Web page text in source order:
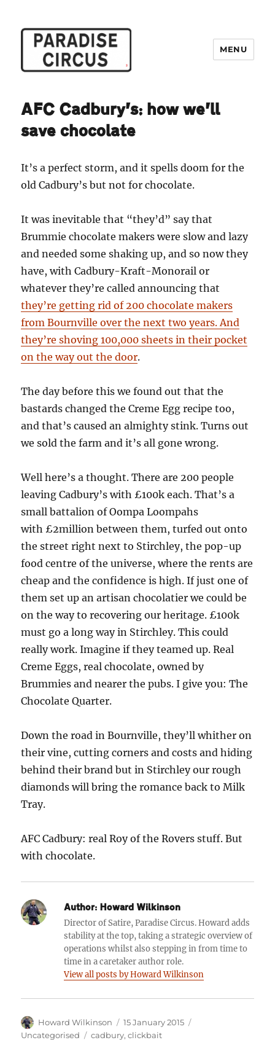
MENU
AFC Cadbury’s: how we’ll
save chocolate
It’s a perfect storm, and it spells doom for the
old Cadbury’s but not for chocolate.
It was inevitable that “they’d” say that
Brummie chocolate makers were slow and lazy
and needed some shaking up, and so now they
have, with Cadbury-Kraft-Monorail or
whatever they’re called announcing that
they’re getting rid of 200 chocolate makers
from Bournville over the next two years. And
they’re shoving 100,000 sheets in their pocket
on the way out the door.
The day before this we found out that the
bastards changed the Creme Egg recipe too,
and that’s caused an almighty stink. Turns out
we sold the farm and it’s all gone wrong.
Well here’s a thought. There are 200 people
leaving Cadbury’s with £100k each. That’s a
small battalion of Oompa Loompahs
with £2million between them, turfed out onto
the street right next to Stirchley, the pop-up
food centre of the universe, where the rents are
cheap and the confidence is high. If just one of
them set up an artisan chocolatier we could be
on the way to recovering our heritage. £100k
must go a long way in Stirchley. This could
really work. Imagine if they teamed up. Real
Creme Eggs, real chocolate, owned by
Brummies and nearer the pubs. I give you: The
Chocolate Quarter.
Down the road in Bournville, they’ll whither on
their vine, cutting corners and costs and hiding
behind their brand but in Stirchley our rough
diamonds will bring the romance back to Milk
Tray.
AFC Cadbury: real Roy of the Rovers stuff. But
with chocolate.
Author: Howard Wilkinson
Director of Satire, Paradise Circus. Howard adds
stability at the top, taking a strategic overview of
operations whilst also stepping in from time to
time in a caretaker author role.
View all posts by Howard Wilkinson
Author
Howard Wilkinson
Posted
on
15 January 2015
Uncategorised
Tags
cadbury,clickbait